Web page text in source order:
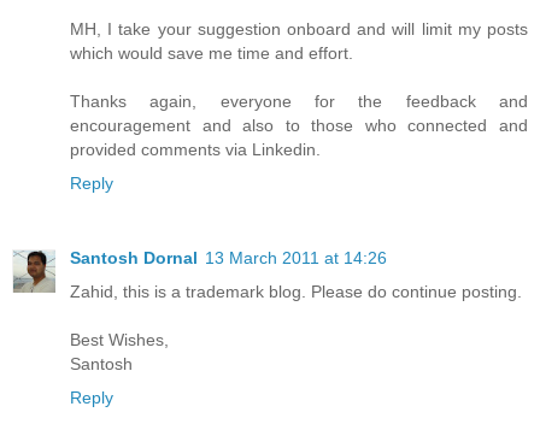
MH, I take your suggestion onboard and will limit my posts
which would save me time and effort.
Thanks again, everyone for the feedback and
encouragement and also to those who connected and
provided comments via Linkedin.
Reply
Santosh Dornal 13 March 2011 at 14:26
Zahid, this is a trademark blog. Please do continue posting.
Best Wishes,
Santosh
Reply